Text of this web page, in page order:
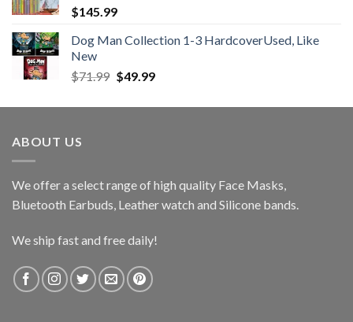
$145.99
Dog Man Collection 1-3 HardcoverUsed, Like
New
$71.99 Original
was:
$49.99Current
is:
ABOUT US
We offer a select range of high quality Face Masks,
Bluetooth Earbuds, Leather watch and Silicone bands.
We ship fast and free daily!